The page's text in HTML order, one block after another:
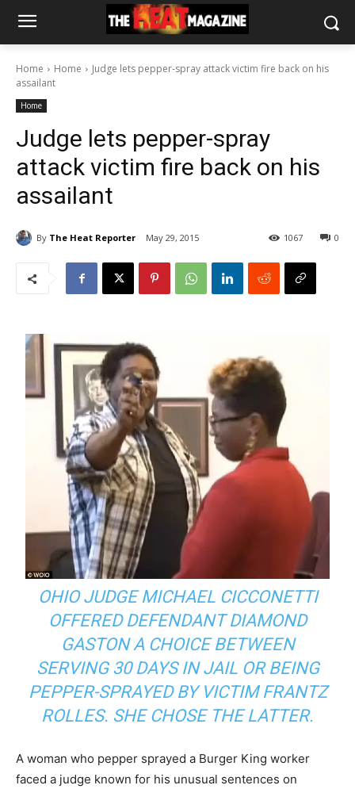
Home Home
Judge lets pepper-spray attack victim fire back on his
assailant
Home
Judge lets pepper-spray
attack victim fire back on his
assailant
By The Heat Reporter May 29, 2015 0
1067
OHIO JUDGE MICHAEL CICCONETTI
OFFERED DEFENDANT DIAMOND
GASTON A CHOICE BETWEEN
SERVING 30 DAYS IN JAIL OR BEING
PEPPER-SPRAYED BY VICTIM FRANTZ
ROLLES. SHE CHOSE THE LATTER.
A woman who pepper sprayed a Burger King worker
faced a judge known for his unusual sentences on